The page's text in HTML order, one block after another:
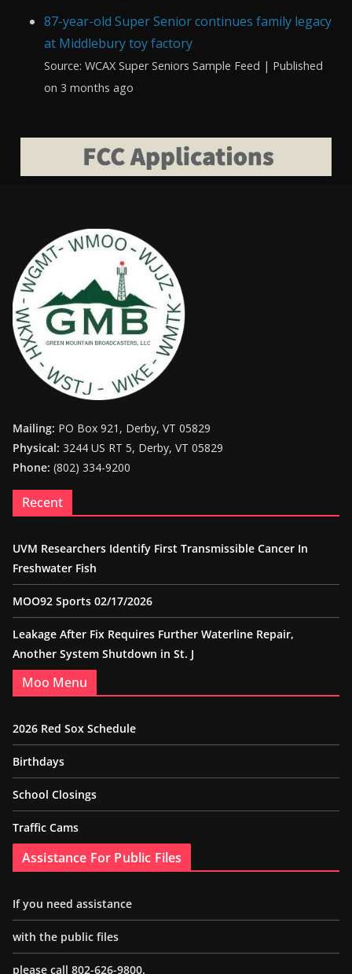
87-year-old Super Senior continues family legacy
at Middlebury toy factory
Source: WCAX Super Seniors Sample Feed
Published
on 3 months ago
Mailing: PO Box 921, Derby, VT 05829
Physical: 3244 US RT 5, Derby, VT 05829
Phone: (802) 334-9200
Recent
UVM Researchers Identify First Transmissible Cancer In
Freshwater Fish
MOO92 Sports 02/17/2026
Leakage After Fix Requires Further Waterline Repair,
Another System Shutdown in St. J
Moo Menu
2026 Red Sox Schedule
Birthdays
School Closings
Traffic Cams
Assistance For Public Files
If you need assistance
with the public files
please call 802-626-9800.